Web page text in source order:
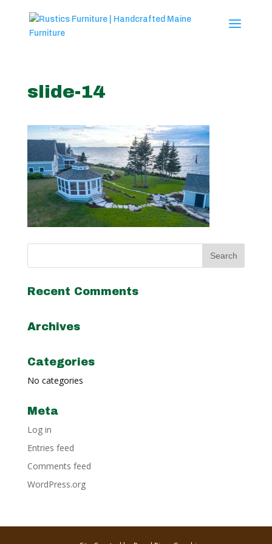
slide-14
Recent Comments
Archives
Categories
No categories
Meta
Log in
Entries feed
Comments feed
WordPress.org